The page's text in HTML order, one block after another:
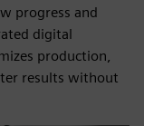
progress and
digital
production,
results without